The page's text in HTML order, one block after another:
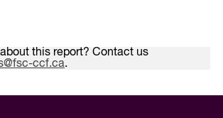
this report? Contact us
ccf.ca.